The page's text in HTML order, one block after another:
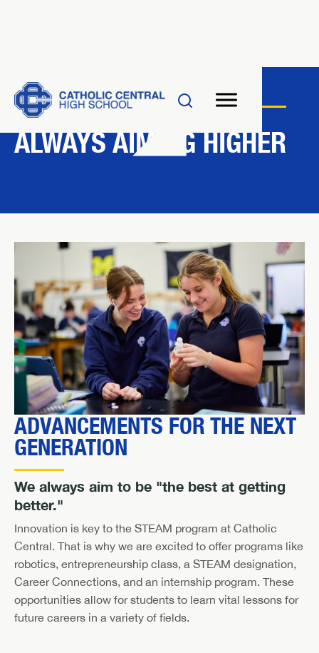
INNOVATION
ALWAYS AIMING HIGHER
ADVANCEMENTS FOR THE NEXT
GENERATION
We always aim to be "the best at getting
better."
Innovation is key to the STEAM program at Catholic
Central. That is why we are excited to offer programs like
robotics, entrepreneurship class, a STEAM designation,
Career Connections, and an internship program. These
opportunities allow for students to learn vital lessons for
future careers in a variety of fields.